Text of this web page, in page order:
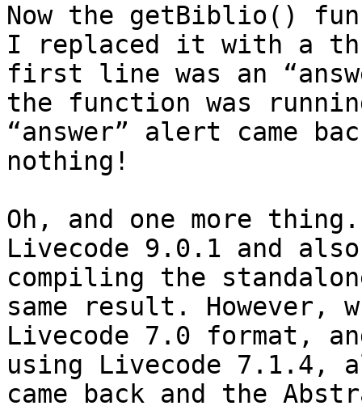
Now the getBiblio()
I replaced it with a
first line was an
the function was
“answer” alert came
nothing!
Oh, and one more
Livecode 9.0.1 and
compiling the
same result. However,
Livecode 7.0 format,
using Livecode 7.1.4,
came back and the